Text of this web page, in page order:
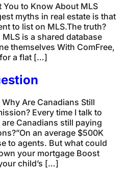
You to Know About MLS
myths in real estate is that
to list on MLS.The truth?
is a shared database
themselves With ComFree,
a flat […]
Are Canadians Still
Every time I talk to
Canadians still paying
an average $500K
to agents. But what could
your mortgage Boost
child’s […]